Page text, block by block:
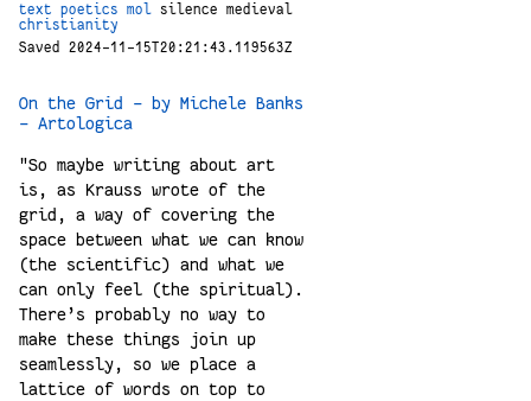
text poetics mol silence
medieval
christianity
Saved 2024-11-15T20:21:43.119563Z
On the Grid - by Michele Banks
- Artologica
"So maybe writing about art
is, as Krauss wrote of the
grid, a way of covering the
space between what we can know
(the scientific) and what we
can only feel (the spiritual).
There’s probably no way to
make these things join up
seamlessly, so we place a
lattice of words on top to